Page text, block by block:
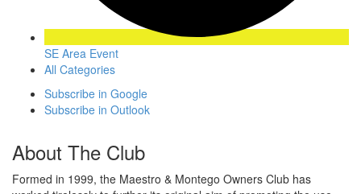
SE Area Event
All Categories
Subscribe in Google
Subscribe in Outlook
About The Club
Formed in 1999, the Maestro & Montego Owners Club has